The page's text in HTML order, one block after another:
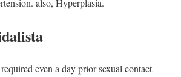
even a day prior sexual contact